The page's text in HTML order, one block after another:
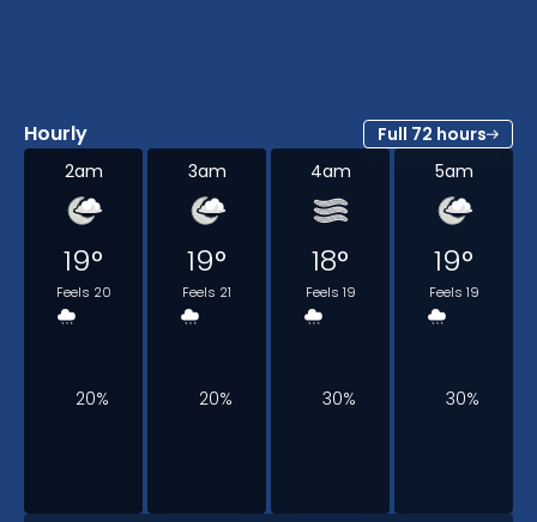
Hourly
Full 72 hours
2am
19°
Feels 20
20%
3am
19°
Feels 21
20%
4am
18°
Feels 19
30%
5am
19°
Feels 19
30%